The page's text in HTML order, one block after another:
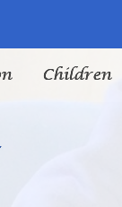
Children